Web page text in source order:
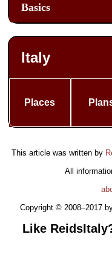
Basics
Italy
Places
This article was written by
All
Copyright © 2008–2017
Like